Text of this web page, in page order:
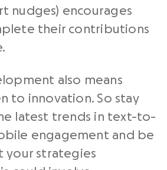
nudges) encourages
their contributions
also means
to innovation. So stay
latest trends in text-to-
engagement and be
your strategies